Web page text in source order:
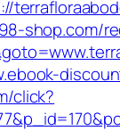
shop.com/
click?